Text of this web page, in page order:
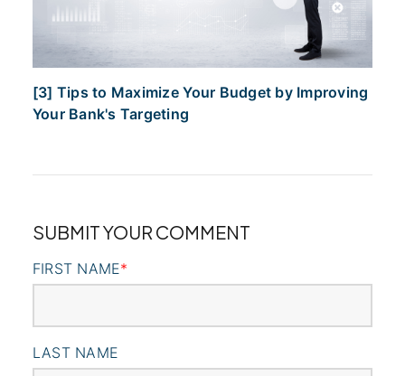
[3] Tips to Maximize Your Budget by Improving
Your Bank's Targeting
SUBMIT YOUR COMMENT
FIRST NAME*
LAST NAME